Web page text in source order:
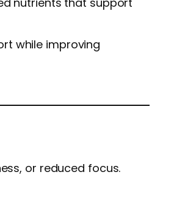
while improving
or reduced focus.